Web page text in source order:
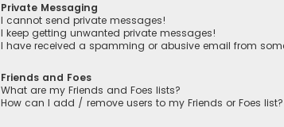
Private Messaging
I cannot send private messages!
I keep getting unwanted private messages!
I have received a spamming or abusive email from
Friends and Foes
What are my Friends and Foes lists?
How can I add / remove users to my Friends or Foes list?